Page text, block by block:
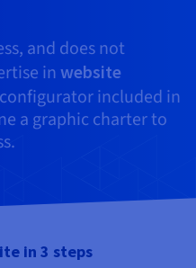
and does not
in website
included in
a graphic charter to
in 3 steps